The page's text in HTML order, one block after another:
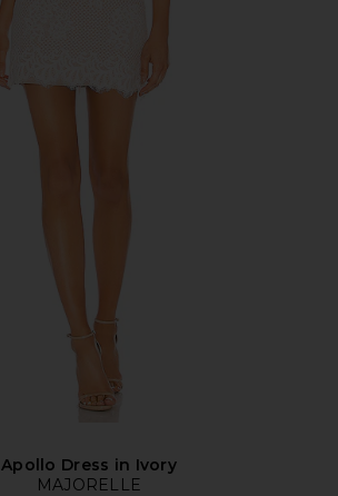
Apollo Dress in Ivory
MAJORELLE